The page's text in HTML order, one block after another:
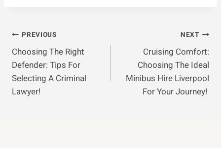
Post
Navigation
PREVIOUS
Choosing The Right
Defender: Tips For
Selecting A Criminal
Lawyer!
NEXT
Cruising Comfort:
Choosing The Ideal
Minibus Hire Liverpool
For Your Journey!